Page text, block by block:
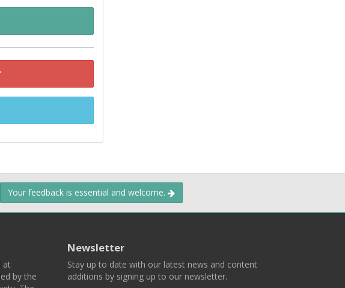
Your feedback is essential and welcome.
at
by the
Newsletter
Stay up to date with our latest news and content
additions by signing up to our newsletter.